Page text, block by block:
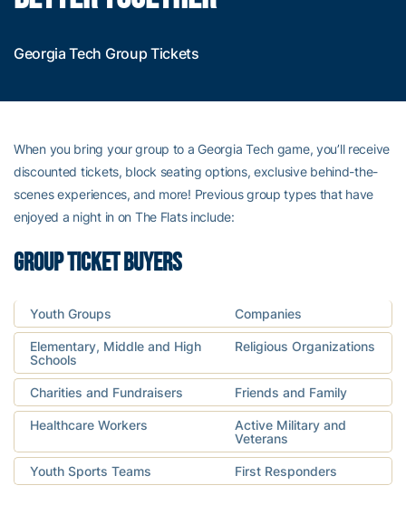
Georgia Tech Group Tickets
When you bring your group to a Georgia Tech game, you’ll receive
discounted tickets, block seating options, exclusive behind-the-
scenes experiences, and more! Previous group types that have
enjoyed a night in on The Flats include:
GROUP TICKET BUYERS
Youth Groups Companies
Elementary, Middle and High
Schools
Religious Organizations
Charities and Fundraisers Friends and Family
Healthcare Workers
Active Military and
Veterans
Youth Sports Teams First Responders